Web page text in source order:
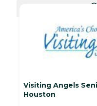
Visiting Angels
Houston